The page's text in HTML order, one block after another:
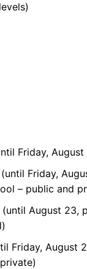
Friday, August
Friday,
– public and
(until August 23,
Friday, August